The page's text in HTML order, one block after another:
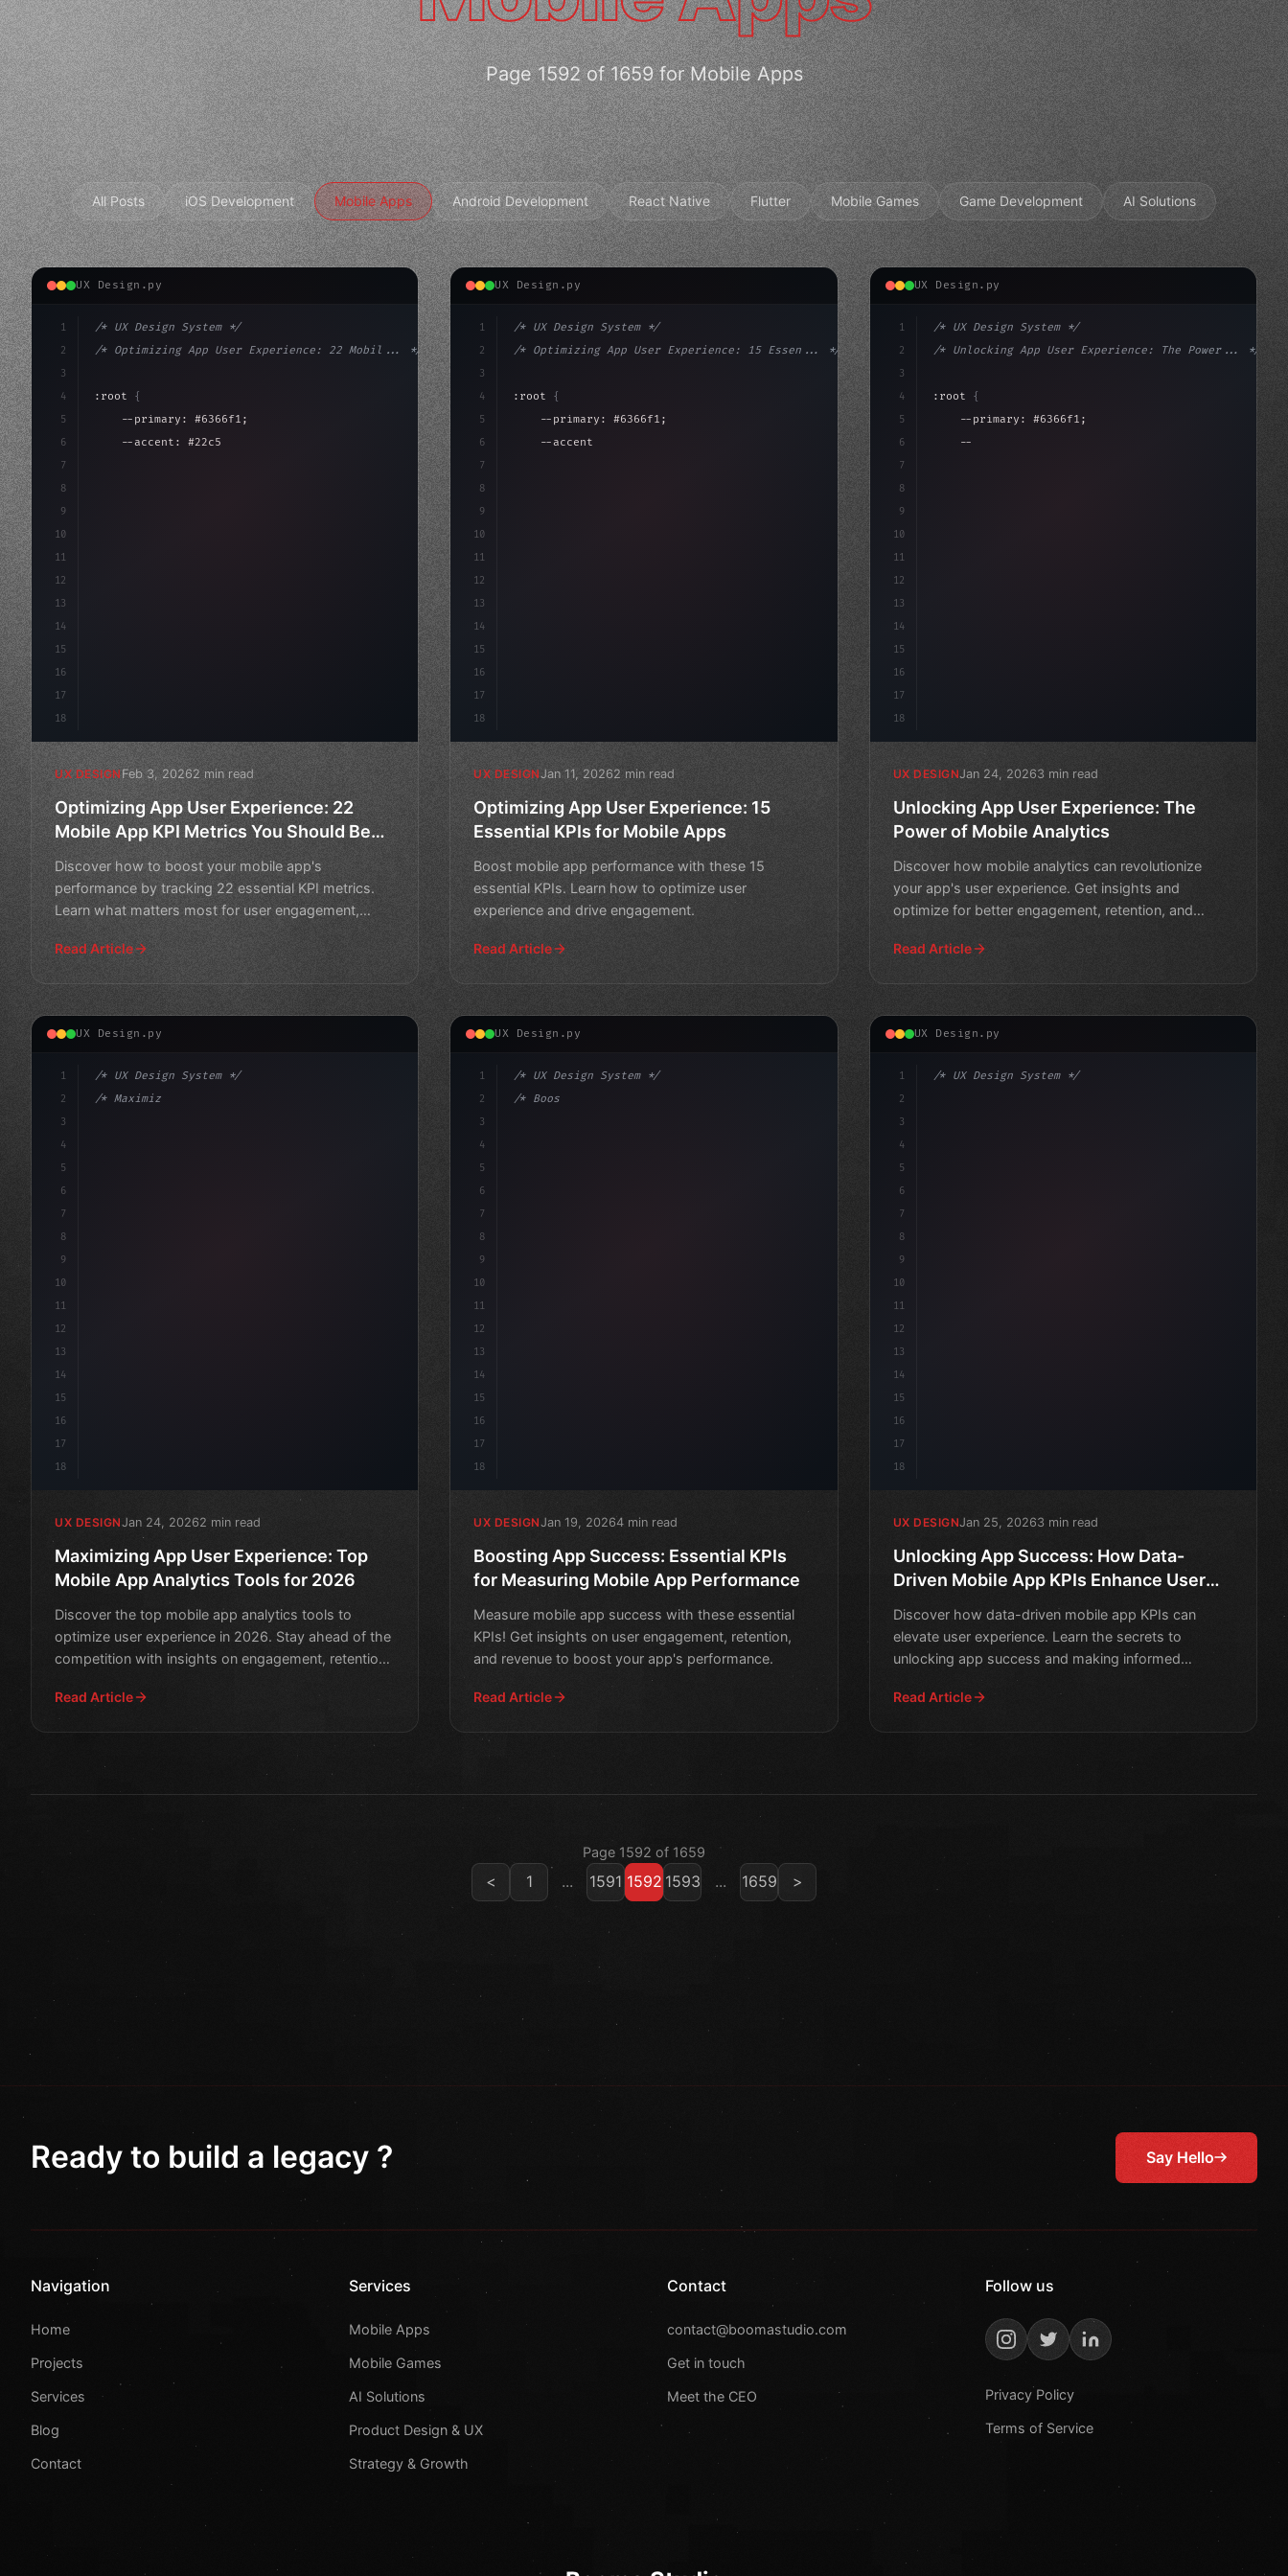
Page 1592 of 1659 for Mobile Apps
All Posts iOS Development Mobile Apps Android Development React Native Flutter Mobile Games Game Development AI Solutions
UX Design.py
1
2
3
4
5
6
7
8
9
10
11
12
13
14
15
16
17
18
/* UX Design System */
/* Optimizing App User Experience: 22 Mobil... */
:root {
    --primary: #6366f1;
    --accent: #22c55e;
UX DESIGN Feb 3, 20262 min read
Optimizing App User Experience: 22
Mobile App KPI Metrics You Should Be
Discover how to boost your mobile app's
performance by tracking 22 essential KPI metrics.
Learn what matters most for user engagement,
Read Article
UX Design.py
1
2
3
4
5
6
7
8
9
10
11
12
13
14
15
16
17
18
/* UX Design System */
/* Optimizing App User Experience: 15 Essen... */
:root {
    --primary: #6366f1;
    --accent: #22c55e;
UX DESIGNJan 11, 20262 min read
Optimizing App User Experience: 15
Essential KPIs for Mobile Apps
Boost mobile app performance with these 15
essential KPIs. Learn how to optimize user
experience and drive engagement.
Read Article
UX Design.py
1
2
3
4
5
6
7
8
9
10
11
12
13
14
15
16
17
18
/* UX Design System */
/* Unlocking App User Experience: The Power... */
:root
{
    --primary: #6366f1;
    --accent: #22c55e;
UX DESIGNJan 24, 20263 min read
Unlocking App User Experience: The
Power of Mobile Analytics
Discover how mobile analytics can revolutionize
your app's user experience. Get insights and
optimize for better engagement, retention, and
Read Article
UX Design.py
1
2
3
4
5
6
7
8
9
10
11
12
13
14
15
16
17
18
/* UX Design System */
/* Maximizing App User Experience: Top Mobi... */
UX DESIGNJan 24, 20262 min read
Maximizing App User Experience: Top
Mobile App Analytics Tools for 2026
Discover the top mobile app analytics tools to
optimize user experience in 2026. Stay ahead of the
competition with insights on engagement, retention,
Read Article
UX Design.py
1
2
3
4
5
6
7
8
9
10
11
12
13
14
15
16
17
18
/* UX Design System */
/* Boosting App Success: Essential KPIs for... */
UX DESIGNJan 19, 20264 min read
Boosting App Success: Essential KPIs
for Measuring Mobile App Performance
Measure mobile app success with these essential
KPIs! Get insights on user engagement, retention,
and revenue to boost your app's performance.
Read Article
UX Design.py
1
2
3
4
5
6
7
8
9
10
11
12
13
14
15
16
17
18
/* UX Design System */
UX DESIGNJan 25, 20263 min read
Unlocking App Success: How Data-
Driven Mobile App KPIs Enhance User
Discover how data-driven mobile app KPIs can
elevate user experience. Learn the secrets to
unlocking app success and making informed
Read Article
Page 1592 of 1659
< 1 ... 1591 1592 1593 ... 1659 >
Ready to build a legacy ? Say Hello
Navigation
Home
Projects
Services
Blog
Contact
Services
Mobile Apps
Mobile Games
AI Solutions
Product Design & UX
Strategy & Growth
Contact
contact@boomastudio.com
Get in touch
Meet the CEO
Follow us
Privacy Policy
Terms of Service